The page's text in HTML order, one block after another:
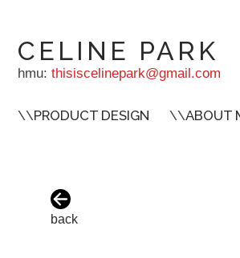
CELINE PARK
hmu: thisiscelinepark@gmail.com
\\PRODUCT DESIGN \\ABOUT
back